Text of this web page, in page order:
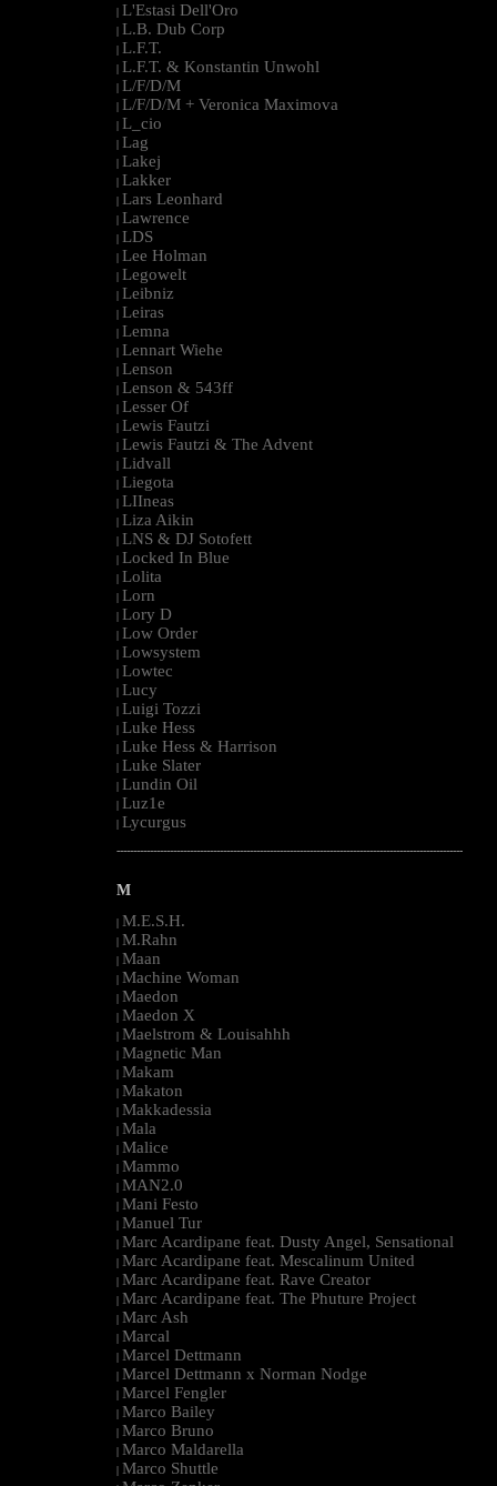
| L'Estasi Dell'Oro
| L.B. Dub Corp
| L.F.T.
| L.F.T. & Konstantin Unwohl
| L/F/D/M
| L/F/D/M + Veronica Maximova
| L_cio
| Lag
| Lakej
| Lakker
| Lars Leonhard
| Lawrence
| LDS
| Lee Holman
| Legowelt
| Leibniz
| Leiras
| Lemna
| Lennart Wiehe
| Lenson
| Lenson & 543ff
| Lesser Of
| Lewis Fautzi
| Lewis Fautzi & The Advent
| Lidvall
| Liegota
| LIIneas
| Liza Aikin
| LNS & DJ Sotofett
| Locked In Blue
| Lolita
| Lorn
| Lory D
| Low Order
| Lowsystem
| Lowtec
| Lucy
| Luigi Tozzi
| Luke Hess
| Luke Hess & Harrison
| Luke Slater
| Lundin Oil
| Luz1e
| Lycurgus
--------------------------------------------------------------------------------------------------------
M
| M.E.S.H.
| M.Rahn
| Maan
| Machine Woman
| Maedon
| Maedon X
| Maelstrom & Louisahhh
| Magnetic Man
| Makam
| Makaton
| Makkadessia
| Mala
| Malice
| Mammo
| MAN2.0
| Mani Festo
| Manuel Tur
| Marc Acardipane feat. Dusty Angel, Sensational
| Marc Acardipane feat. Mescalinum United
| Marc Acardipane feat. Rave Creator
| Marc Acardipane feat. The Phuture Project
| Marc Ash
| Marcal
| Marcel Dettmann
| Marcel Dettmann x Norman Nodge
| Marcel Fengler
| Marco Bailey
| Marco Bruno
| Marco Maldarella
| Marco Shuttle